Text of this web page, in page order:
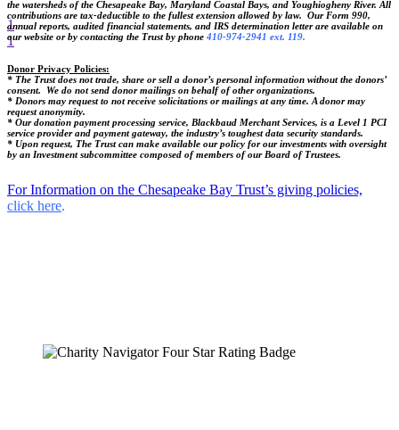
1
1
the watersheds of the Chesapeake Bay, Maryland Coastal Bays, and Youghiogheny River. All
contributions are tax-deductible to the fullest extension allowed by law. Our Form 990,
annual reports, audited financial statements, and IRS determination letter are available on
our website or by contacting the Trust by phone 410-974-2941 ext. 119.
Donor Privacy Policies:
* The Trust does not trade, share or sell a donor’s personal information without the donors’
consent. We do not send donor mailings on behalf of other organizations.
* Donors may request to not receive solicitations or mailings at any time. A donor may
request anonymity.
* Our donation payment processing service, Blackbaud Merchant Services, is a Level 1 PCI
service provider and payment gateway, the industry’s toughest data security standards.
* Upon request, The Trust can make available our policy for our investments with oversight
by an Investment subcommittee composed of members of our Board of Trustees.
For Information on the Chesapeake Bay Trust’s giving policies,
click here.